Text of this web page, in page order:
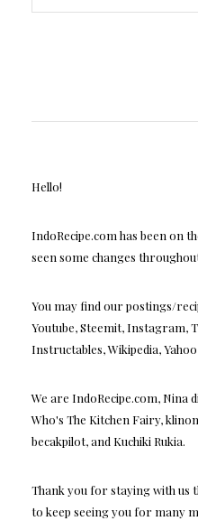
Hello!
IndoRecipe.com has been on
seen some changes
You may find our postings/
Youtube, Steemit, Instagram,
Instructables, Wikipedia,
We are IndoRecipe.com, Nina
Who's The Kitchen Fairy,
becakpilot, and Kuchiki Rukia.
Thank you for staying with us
to keep seeing you for many